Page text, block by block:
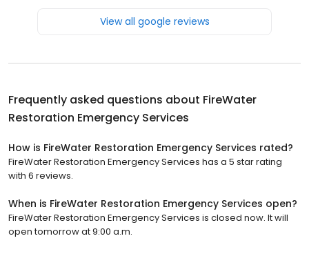
View all google reviews
Frequently asked questions about FireWater
Restoration Emergency Services
How is FireWater Restoration Emergency Services rated?
FireWater Restoration Emergency Services has a 5 star rating
with 6 reviews.
When is FireWater Restoration Emergency Services open?
FireWater Restoration Emergency Services is closed now. It will
open tomorrow at 9:00 a.m.